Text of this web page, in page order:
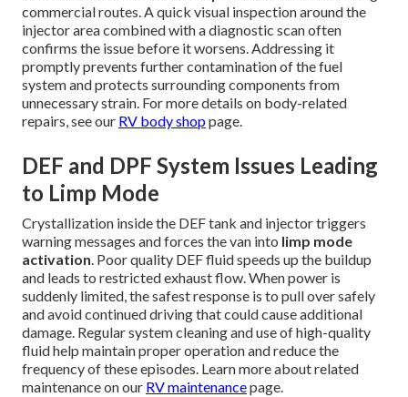
commercial routes. A quick visual inspection around the
injector area combined with a diagnostic scan often
confirms the issue before it worsens. Addressing it
promptly prevents further contamination of the fuel
system and protects surrounding components from
unnecessary strain. For more details on body-related
repairs, see our RV body shoppage.
DEF and DPF System Issues Leading
to Limp Mode
Crystallization inside the DEF tank and injector triggers
warning messages and forces the van into limp mode
activation. Poor quality DEF fluid speeds up the buildup
and leads to restricted exhaust flow. When power is
suddenly limited, the safest response is to pull over safely
and avoid continued driving that could cause additional
damage. Regular system cleaning and use of high-quality
fluid help maintain proper operation and reduce the
frequency of these episodes. Learn more about related
maintenance on our RV maintenancepage.